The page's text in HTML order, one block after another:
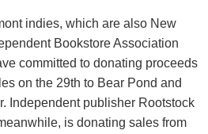
indies, which are also New
Bookstore Association
committed to donating proceeds
on the 29th to Bear Pond and
Independent publisher Rootstock
is donating sales from